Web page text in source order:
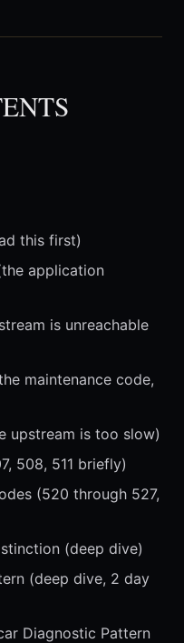
this first)
application
is unreachable
maintenance code,
upstream is too slow)
508, 511 briefly)
(520 through 527,
(deep dive)
(deep dive, 2 day
Diagnostic Pattern